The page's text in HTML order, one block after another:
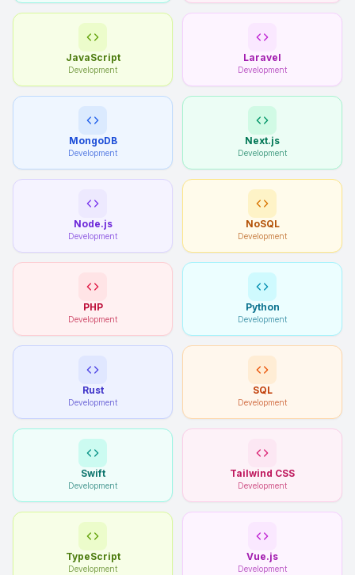
JavaScript
Development
Laravel
Development
MongoDB
Development
Next.js
Development
Node.js
Development
NoSQL
Development
PHP
Development
Python
Development
Rust
Development
SQL
Development
Swift
Development
Tailwind CSS
Development
TypeScript
Development
Vue.js
Development